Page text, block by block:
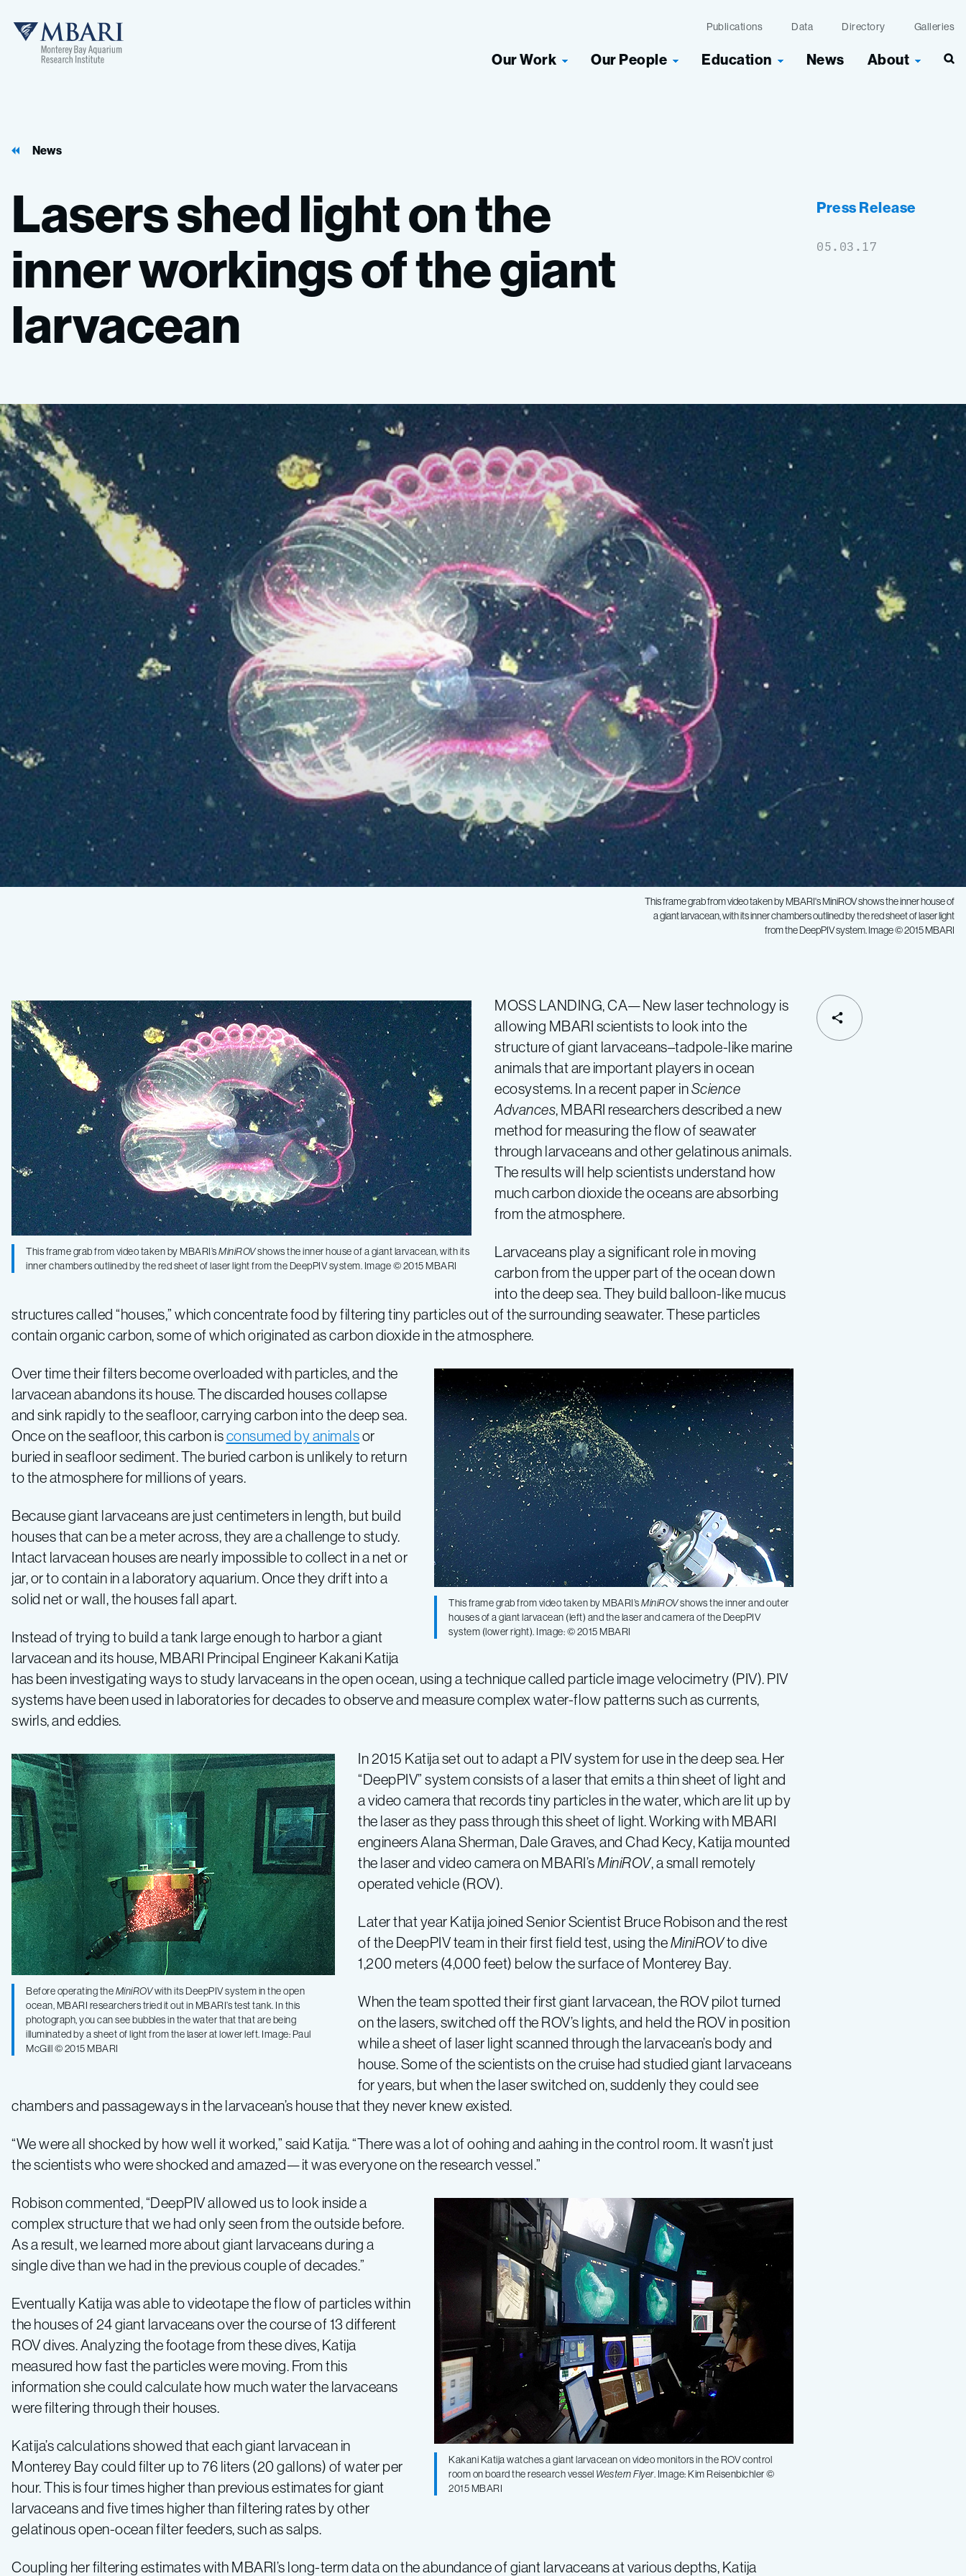
MBARI
Publications Data Directory Galleries
Our Work Our People Education News About
News
Lasersshedlightonthe
innerworkingsofthegiant
larvacean
Press Release
05.03.17
This frame grab from video taken by MBARI's MiniROV shows the inner house of
a giant larvacean, with its inner chambers outlined by the red sheet of laser light
from the DeepPIV system. Image © 2015 MBARI
shed
light
on
the
inner
workings
of
the
giant
larvacean
This frame grab from video taken by MBARI’sMiniROVshows the inner house of a giant larvacean, with its
inner chambers outlined by the red sheet of laser light from the DeepPIV system. Image © 2015 MBARI
MOSS LANDING, CA—New laser technology is
allowing MBARI scientists to look into the
structure of giant larvaceans–tadpole-like marine
animals that are important players in ocean
ecosystems. In a recent paper inScience
Advances, MBARI researchers described a new
method for measuring the flow of seawater
through larvaceans and other gelatinous animals.
The results will help scientists understand how
much carbon dioxide the oceans are absorbing
from the atmosphere.
Larvaceans play a significant role in moving
carbon from the upper part of the ocean down
into the deep sea. They build balloon-like mucus
structures called “houses,” which concentrate food by filtering tiny particles out of the surrounding seawater. These particles
contain organic carbon, some of which originated as carbon dioxide in the atmosphere.
This frame grab from video taken by MBARI’sMiniROVshows the inner and outer
houses of a giant larvacean (left) and the laser and camera of the DeepPIV
system (lower right). Image: © 2015 MBARI
Over time their filters become overloaded with particles, and the
larvacean abandons its house. The discarded houses collapse
and sink rapidly to the seafloor, carrying carbon into the deep sea.
Once on the seafloor, this carbon isconsumed by animalsor
buried in seafloor sediment. The buried carbon is unlikely to return
to the atmosphere for millions of years.
Because giant larvaceans are just centimeters in length, but build
houses that can be a meter across, they are a challenge to study.
Intact larvacean houses are nearly impossible to collect in a net or
jar, or to contain in a laboratory aquarium. Once they drift into a
solid net or wall, the houses fall apart.
Instead of trying to build a tank large enough to harbor a giant
larvacean and its house, MBARI Principal Engineer Kakani Katija
has been investigating ways to study larvaceans in the open ocean, using a technique called particle image velocimetry (PIV). PIV
systems have been used in laboratories for decades to observe and measure complex water-flow patterns such as currents,
swirls, and eddies.
Before operating theMiniROVwith its DeepPIV system in the open
ocean, MBARI researchers tried it out in MBARI’s test tank. In this
photograph, you can see bubbles in the water that that are being
illuminated by a sheet of light from the laser at lower left. Image: Paul
McGill © 2015 MBARI
In 2015 Katija set out to adapt a PIV system for use in the deep sea. Her
“DeepPIV” system consists of a laser that emits a thin sheet of light and
a video camera that records tiny particles in the water, which are lit up by
the laser as they pass through this sheet of light. Working with MBARI
engineers Alana Sherman, Dale Graves, and Chad Kecy, Katija mounted
the laser and video camera on MBARI’sMiniROV, a small remotely
operated vehicle (ROV).
Later that year Katija joined Senior Scientist Bruce Robison and the rest
of the DeepPIV team in their first field test, using theMiniROVto dive
1,200 meters (4,000 feet) below the surface of Monterey Bay.
When the team spotted their first giant larvacean, the ROV pilot turned
on the lasers, switched off the ROV’s lights, and held the ROV in position
while a sheet of laser light scanned through the larvacean’s body and
house. Some of the scientists on the cruise had studied giant larvaceans
for years, but when the laser switched on, suddenly they could see
chambers and passageways in the larvacean’s house that they never knew existed.
“We were all shocked by how well it worked,” said Katija. “There was a lot of oohing and aahing in the control room. It wasn’t just
the scientists who were shocked and amazed—it was everyone on the research vessel.”
Kakani Katija watches a giant larvacean on video monitors in the ROV control
room on board the research vessel Western Flyer. Image: Kim Reisenbichler ©
2015 MBARI
Robison commented, “DeepPIV allowed us to look inside a
complex structure that we had only seen from the outside before.
As a result, we learned more about giant larvaceans during a
single dive than we had in the previous couple of decades.”
Eventually Katija was able to videotape the flow of particles within
the houses of 24 giant larvaceans over the course of 13 different
ROV dives. Analyzing the footage from these dives, Katija
measured how fast the particles were moving. From this
information she could calculate how much water the larvaceans
were filtering through their houses.
Katija’s calculations showed that each giant larvacean in
Monterey Bay could filter up to 76 liters (20 gallons) of water per
hour. This is four times higher than previous estimates for giant
larvaceans and five times higher than filtering rates by other
gelatinous open-ocean filter feeders, such as salps.
Coupling her filtering estimates with MBARI’s long-term data on the abundance of giant larvaceans at various depths, Katija
SHARE